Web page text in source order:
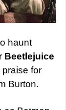
haunt
Beetlejuice
for
Burton.